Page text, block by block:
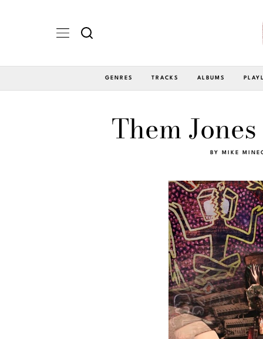
GENRES TRACKS ALBUMS
Them
BY MIKE